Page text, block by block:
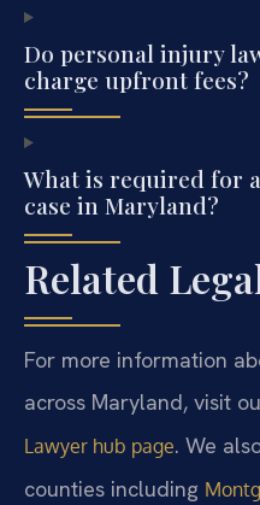
Do personal injury
charge upfront fees?
What is required for
case in Maryland?
Related
For more information
across Maryland, visit
Lawyer hub page. We
counties including